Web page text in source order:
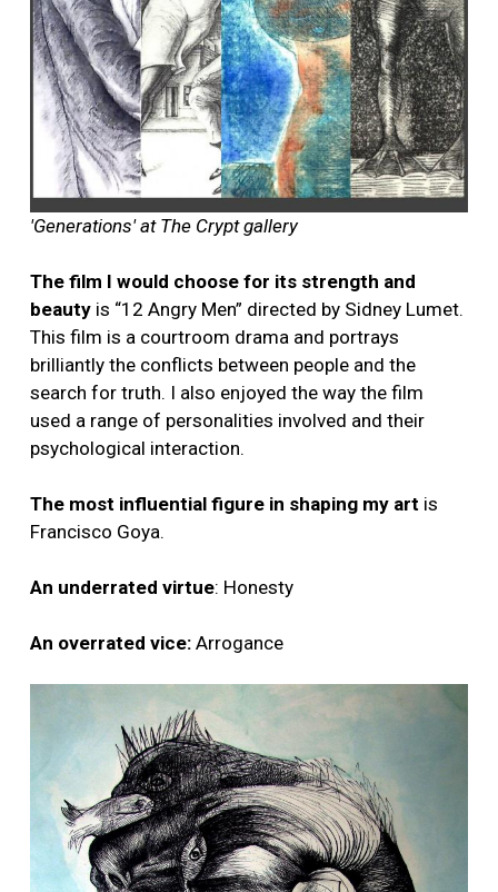
'Generations' at The Crypt gallery
The film I would choose for its strength and
beauty is “12 Angry Men” directed by Sidney Lumet.
This film is a courtroom drama and portrays
brilliantly the conflicts between people and the
search for truth. I also enjoyed the way the film
used a range of personalities involved and their
psychological interaction.
The most influential figure in shaping my art is
Francisco Goya.
An underrated virtue: Honesty
An overrated vice: Arrogance